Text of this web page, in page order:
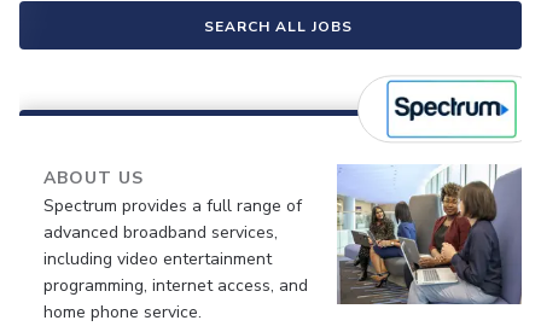
SEARCH ALL JOBS
ABOUT US
Spectrum provides a full range of
advanced broadband services,
including video entertainment
programming, internet access, and
home phone service.